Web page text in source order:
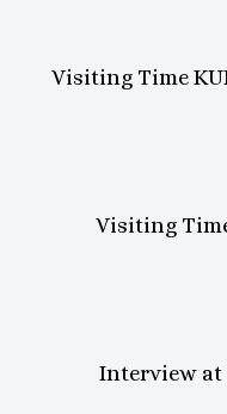
Visiting Time
Visiting
Interview at